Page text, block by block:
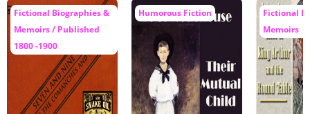
Fictional Biographies &
Memoirs / Published
1800 -1900
Humorous Fiction
Fictional
Memoirs